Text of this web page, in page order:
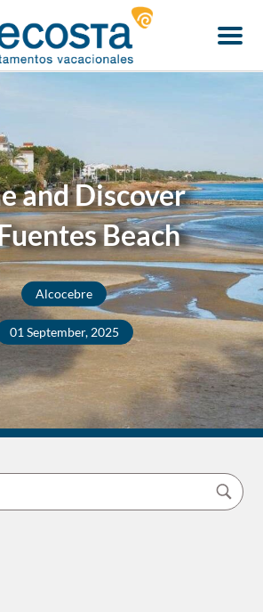
Menu
and Discover
Beach
Alcocebre
01 September, 2025